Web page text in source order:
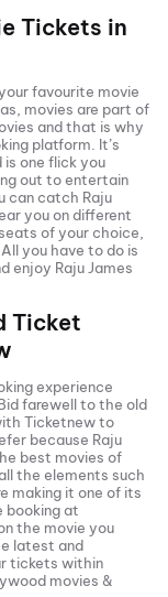
Tickets in
favourite movie
movies are part of
and that is why
platform. It’s
is one flick you
out to entertain
can catch Raju
you on different
of your choice,
you have to do is
enjoy Raju James
Ticket
experience
farewell to the old
Ticketnew to
because Raju
best movies of
the elements such
making it one of its
booking at
the movie you
latest and
tickets within
movies &